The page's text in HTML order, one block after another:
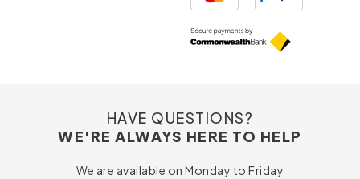
HAVE QUESTIONS?
WE'RE ALWAYS HERE TO HELP
We are available on Monday to Friday